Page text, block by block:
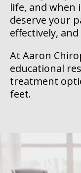
life, and when
deserve your
effectively,
At Aaron
educational
treatment
feet.